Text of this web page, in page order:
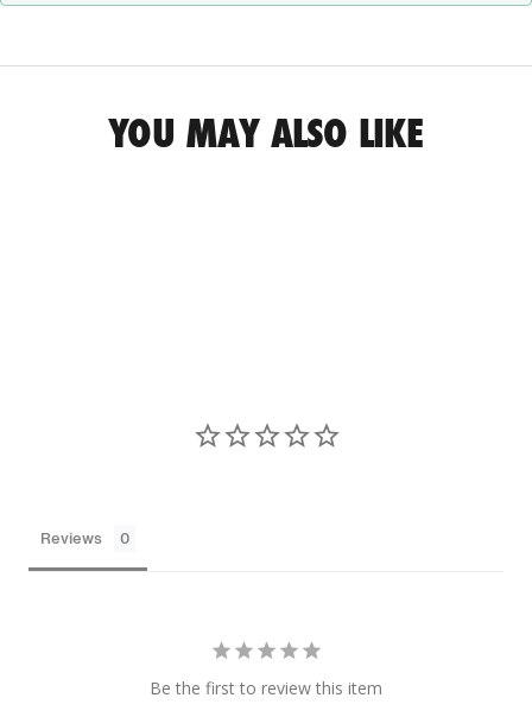
YOU MAY ALSO LIKE
Reviews
Be the first to review this item